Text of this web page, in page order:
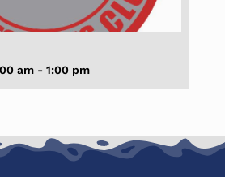
am -1:00 pm